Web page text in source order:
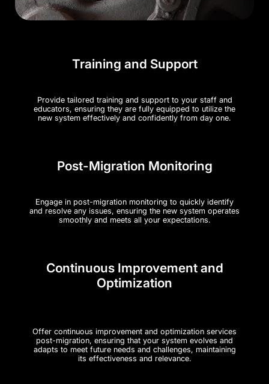
Training and Support
Provide tailored training and support to your staff and
educators, ensuring they are fully equipped to utilize the
new system effectively and confidently from day one.
Post-Migration Monitoring
Engage in post-migration monitoring to quickly identify
and resolve any issues, ensuring the new system operates
smoothly and meets all your expectations.
Continuous Improvement and
Optimization
Offer continuous improvement and optimization services
post-migration, ensuring that your system evolves and
adapts to meet future needs and challenges, maintaining
its effectiveness and relevance.